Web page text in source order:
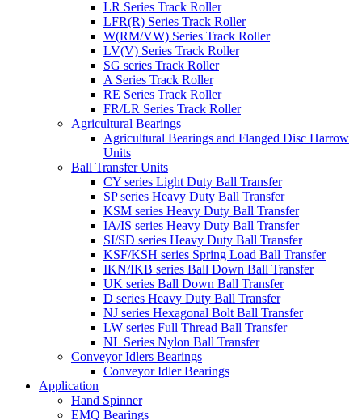
LR Series Track Roller
LFR(R) Series Track Roller
W(RM/VW) Series Track Roller
LV(V) Series Track Roller
SG series Track Roller
A Series Track Roller
RE Series Track Roller
FR/LR Series Track Roller
Agricultural Bearings
Agricultural Bearings and Flanged Disc Harrow
Units
Ball Transfer Units
CY series Light Duty Ball Transfer
SP series Heavy Duty Ball Transfer
KSM series Heavy Duty Ball Transfer
IA/IS series Heavy Duty Ball Transfer
SI/SD series Heavy Duty Ball Transfer
KSF/KSH series Spring Load Ball Transfer
IKN/IKB series Ball Down Ball Transfer
UK series Ball Down Ball Transfer
D series Heavy Duty Ball Transfer
NJ series Hexagonal Bolt Ball Transfer
LW series Full Thread Ball Transfer
NL Series Nylon Ball Transfer
Conveyor Idlers Bearings
Conveyor Idler Bearings
Application
Hand Spinner
EMQ Bearings